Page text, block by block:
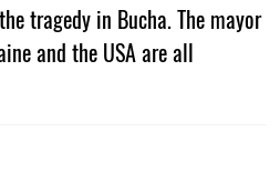
tragedy in Bucha. The mayor
and the USA are all